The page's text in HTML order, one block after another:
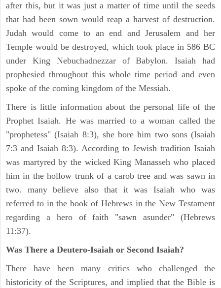
after this, but it was just a matter of time until the seeds
that had been sown would reap a harvest of destruction.
Judah would come to an end and Jerusalem and her
Temple would be destroyed, which took place in 586 BC
under King Nebuchadnezzar of Babylon. Isaiah had
prophesied throughout this whole time period and even
spoke of the coming kingdom of the Messiah.
There is little information about the personal life of the
Prophet Isaiah. He was married to a woman called the
"prophetess" (Isaiah 8:3), she bore him two sons (Isaiah
7:3 and Isaiah 8:3). According to Jewish tradition Isaiah
was martyred by the wicked King Manasseh who placed
him in the hollow trunk of a carob tree and was sawn in
two. many believe also that it was Isaiah who was
referred to in the book of Hebrews in the New Testament
regarding a hero of faith "sawn asunder" (Hebrews
11:37).
Was There a Deutero-Isaiah or Second Isaiah?
There have been many critics who challenged the
historicity of the Scriptures, and implied that the Bible is